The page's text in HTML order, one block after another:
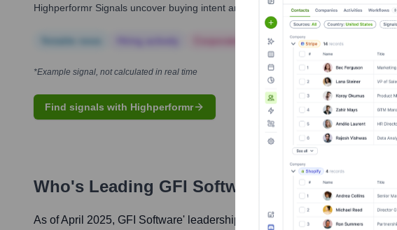
Highperformr Signals uncover buying intent and give you clear insights to
Corporate Finance Corporate Finance
*Example signal, not calculated in real time
Find signals with Highperformr
Who's Leading GFI Software ? Meet the
As of April 2025, GFI Software' leadership includes: